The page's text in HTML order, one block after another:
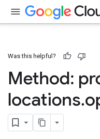
Was this helpful?
Method:
locations.